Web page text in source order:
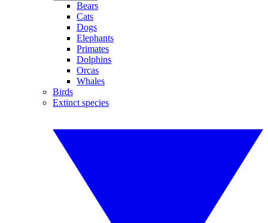
Bears
Cats
Dogs
Elephants
Primates
Dolphins
Orcas
Whales
Birds
Extinct species